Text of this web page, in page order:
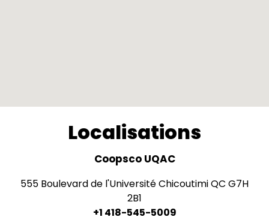
Localisations
Coopsco UQAC
555 Boulevard de l'Université Chicoutimi QC G7H
2B1
+1 418-545-5009